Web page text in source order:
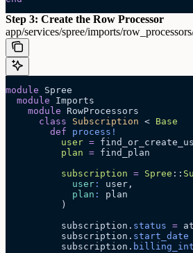
Step 3: Create the Row Processor
app/services/spree/imports/
module Spree
  module
Imports
    module
RowProcessors
      class
Subscription < Base
        def
process!
          user
=
          plan
= find_plan
          subscription
= Spree ::
            user
:
user,
            plan
:
plan
          )
          subscription.
status =
          subscription.
start_date
          subscription.